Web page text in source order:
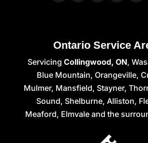
Ontario Service
ServicingCollingwood, ON,
Blue Mountain, Orangeville,
Mulmer, Mansfield, Stayner,
Sound, Shelburne, Alliston,
Meaford, Elmvale and the